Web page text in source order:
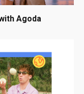
Agoda